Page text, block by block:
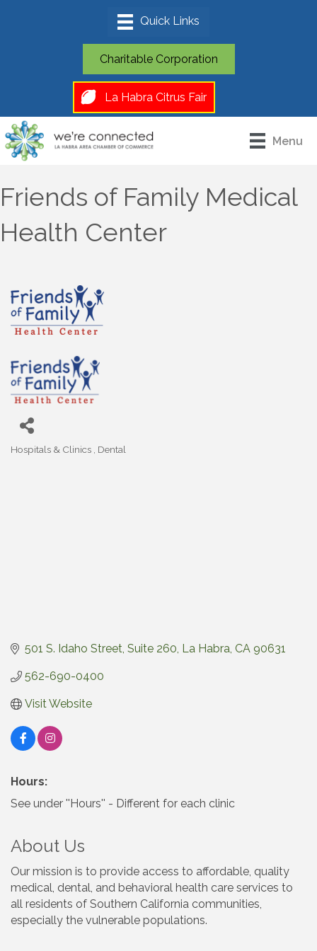
Charitable Corporation
La Habra Citrus Fair
Menu
Friends of Family Medical
Health Center
Categories
Hospitals & Clinics Dental
501 S. Idaho Street Suite 260 La Habra CA 90631
562-690-0400
Visit Website
Hours:
See under ''Hours'' - Different for each clinic
About Us
Our mission is to provide access to affordable, quality
medical, dental, and behavioral health care services to
all residents of Southern California communities,
especially the vulnerable populations.